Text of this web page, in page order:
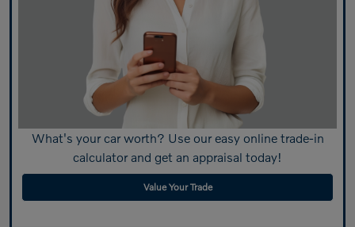
What's your car worth? Use our easy online trade-in
calculator and get an appraisal today!
Value Your Trade